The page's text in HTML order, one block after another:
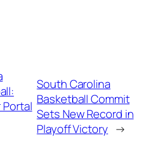
South Carolina
Basketball Commit
Sets New Record in
Playoff Victory →